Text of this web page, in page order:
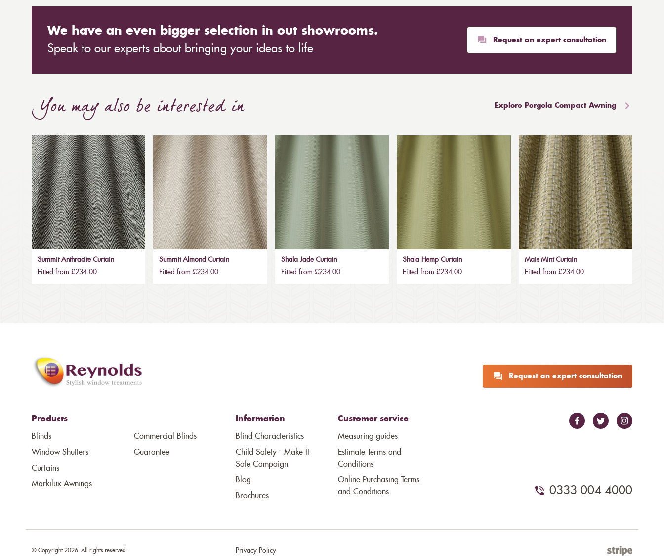
We have an even bigger selection in out showrooms.
Speak to our experts about bringing your ideas to life
Request an expert consultation
You may also be interested in Explore Pergola Compact Awning
Summit Anthracite Curtain
Fitted from £234.00
Summit Almond Curtain
Fitted from £234.00
Shala Jade Curtain
Fitted from £234.00
Shala Hemp Curtain
Fitted from £234.00
Mais Mint Curtain
Fitted from £234.00
Request an expert consultation
Products
Blinds
Window Shutters
Curtains
Markilux Awnings
Commercial Blinds
Guarantee
Information
Blind Characteristics
Child Safety - Make It
Safe Campaign
Blog
Brochures
Customer service
Measuring guides
Estimate Terms and
Conditions
Online Purchasing Terms
and Conditions
0333 004 4000
Privacy Policy
© Copyright 2026. All rights reserved.